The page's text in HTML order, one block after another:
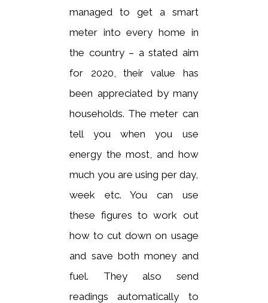
managed to get a smart
meter into every home in
the country – a stated aim
for 2020, their value has
been appreciated by many
households. The meter can
tell you when you use
energy the most, and how
much you are using per day,
week etc. You can use
these figures to work out
how to cut down on usage
and save both money and
fuel. They also send
readings automatically to